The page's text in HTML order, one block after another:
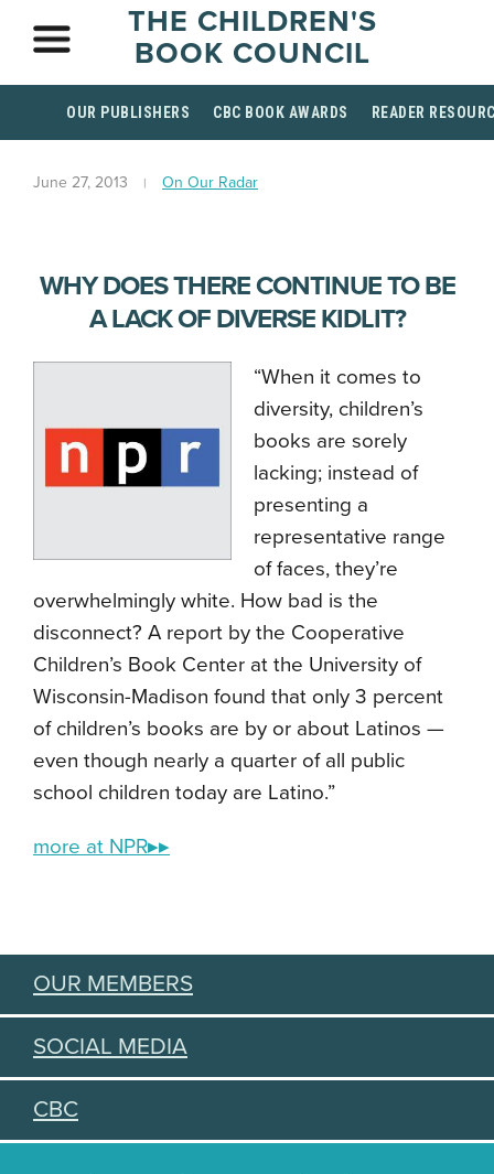
THE CHILDREN'S
BOOK COUNCIL
OUR PUBLISHERS CBC BOOK AWARDS READER
June 27, 2013 On Our Radar
WHY DOES THERE CONTINUE TO BE
A LACK OF DIVERSE KIDLIT?
“When it comes to
diversity, children’s
books are sorely
lacking; instead of
presenting a
representative range
of faces, they’re
overwhelmingly white. How bad is the
disconnect? A report by the Cooperative
Children’s Book Center at the University of
Wisconsin-Madison found that only 3 percent
of children’s books are by or about Latinos —
even though nearly a quarter of all public
school children today are Latino.”
more at NPR▸▸
OUR MEMBERS
SOCIAL MEDIA
CBC